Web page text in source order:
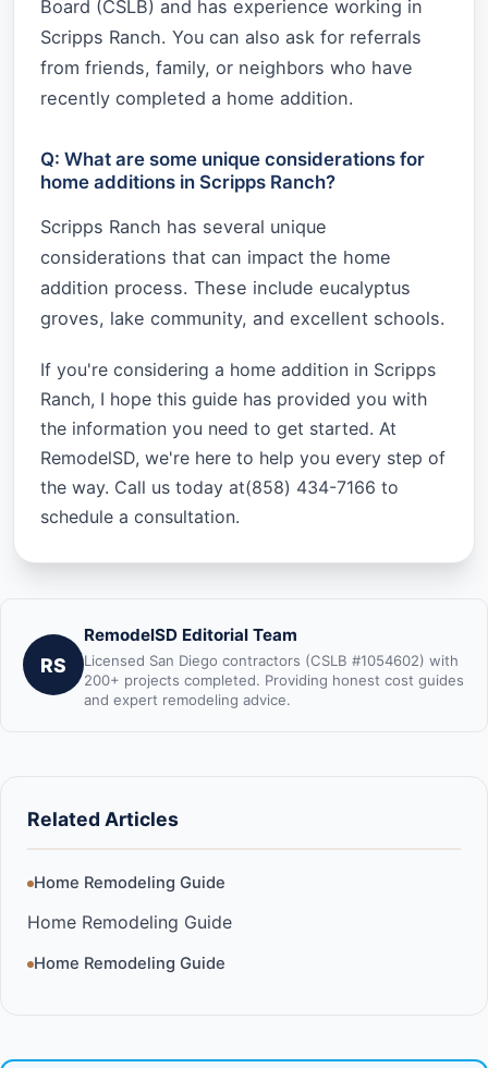
Board (CSLB) and has experience working in
Scripps Ranch. You can also ask for referrals
from friends, family, or neighbors who have
recently completed a home addition.
Q: What are some unique considerations for
home additions in Scripps Ranch?
Scripps Ranch has several unique
considerations that can impact the home
addition process. These include eucalyptus
groves, lake community, and excellent schools.
If you're considering a home addition in Scripps
Ranch, I hope this guide has provided you with
the information you need to get started. At
RemodelSD, we're here to help you every step of
the way. Call us today at(858) 434-7166 to
schedule a consultation.
RS
RemodelSD Editorial Team
Licensed San Diego contractors (CSLB #1054602) with
200+ projects completed. Providing honest cost guides
and expert remodeling advice.
Related Articles
Home Remodeling Guide
Home Remodeling Guide
Home Remodeling Guide